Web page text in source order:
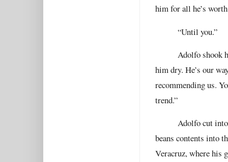
him for all he’s
“Until you.”
Adolfo shook
him dry. He’s our
recommending us.
trend.”
Adolfo cut
beans contents into
Veracruz, where his